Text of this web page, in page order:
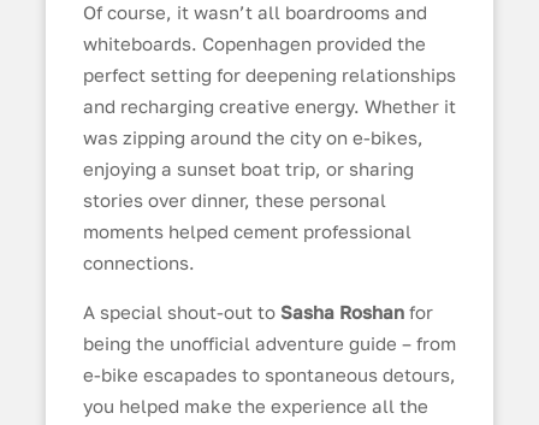
Of course, it wasn’t all boardrooms and
whiteboards. Copenhagen provided the
perfect setting for deepening relationships
and recharging creative energy. Whether it
was zipping around the city on e-bikes,
enjoying a sunset boat trip, or sharing
stories over dinner, these personal
moments helped cement professional
connections.
A special shout-out to Sasha Roshanfor
being the unofficial adventure guide – from
e-bike escapades to spontaneous detours,
you helped make the experience all the